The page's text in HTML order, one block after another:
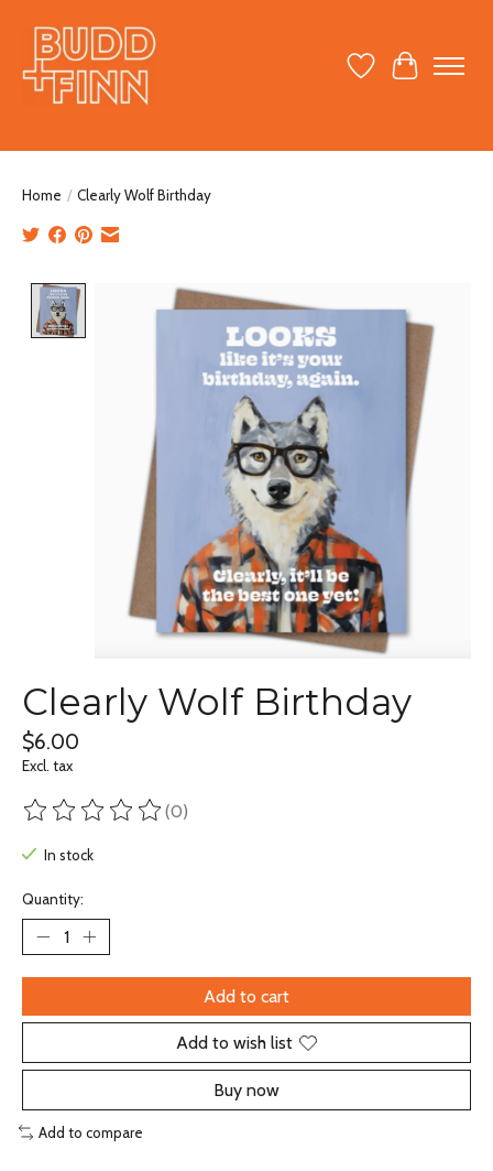
Wish ListCart
Home / Clearly Wolf Birthday
Product image slideshow Items
Clearly Wolf Birthday
$6.00
Excl. tax
The rating of this product is
(0)
In stock
Quantity:
Add to cart
Add to wish list
Buy now
Add to compare